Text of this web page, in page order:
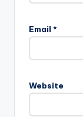
Email *
Website